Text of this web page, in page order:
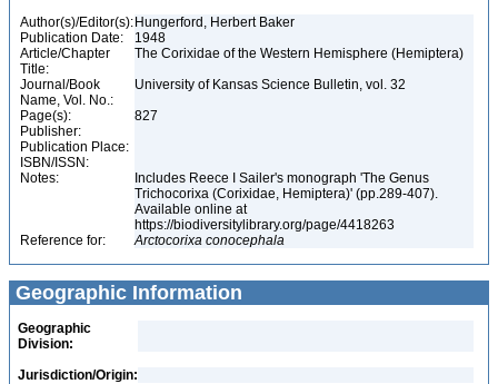
Author(s)/Editor(s): Hungerford, Herbert Baker
Publication Date:
1948
Article/Chapter
Title:
The Corixidae of the Western Hemisphere (Hemiptera)
Journal/Book
Name, Vol. No.:
University of Kansas Science Bulletin, vol. 32
Page(s):
827
Publisher:
Publication Place:
ISBN/ISSN:
Notes:
Includes Reece I Sailer's monograph 'The Genus
Trichocorixa (Corixidae, Hemiptera)' (pp.289-407).
Available online at
https://biodiversitylibrary.org/page/4418263
Reference for:
Arctocorixa conocephala
Geographic Information
Geographic
Division:
Jurisdiction/Origin: